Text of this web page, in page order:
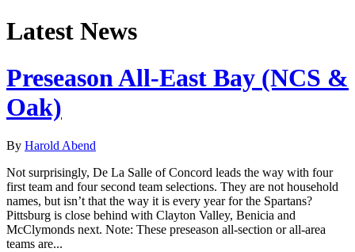
Latest News
Preseason All-East Bay (NCS &
Oak)
By Harold Abend
Not surprisingly, De La Salle of Concord leads the way with four
first team and four second team selections. They are not household
names, but isn’t that the way it is every year for the Spartans?
Pittsburg is close behind with Clayton Valley, Benicia and
McClymonds next. Note: These preseason all-section or all-area
teams are...